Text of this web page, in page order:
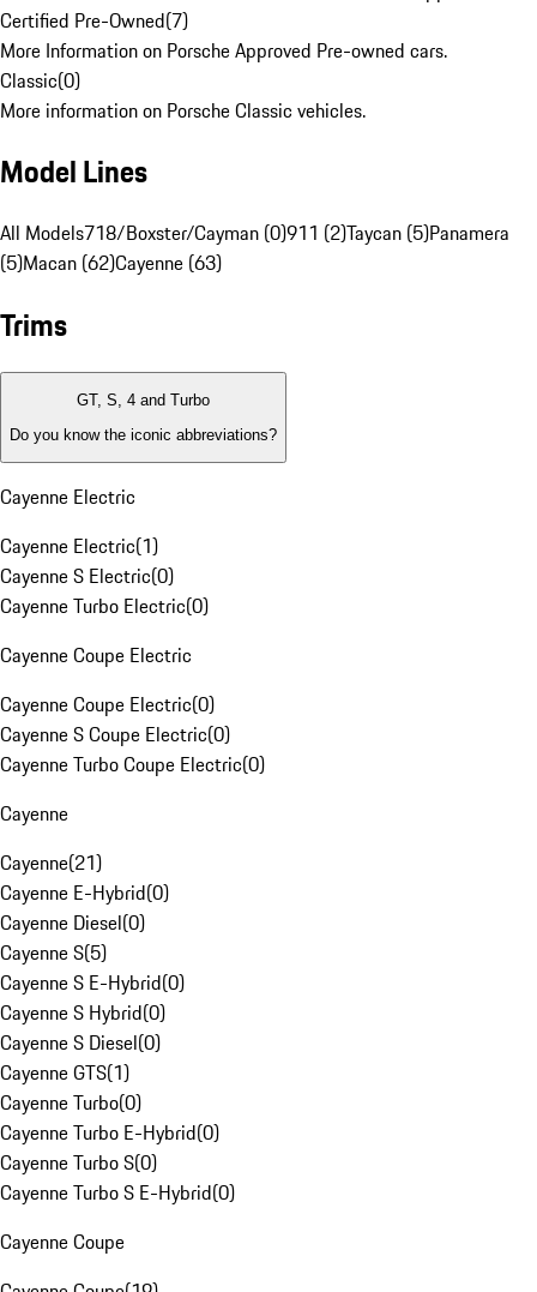
Certified Pre-Owned(7)
More Information on Porsche Approved Pre-owned cars.
Classic(0)
More information on Porsche Classic vehicles.
Model Lines
All Models718/Boxster/Cayman (0)911 (2)Taycan (5)Panamera
(5)Macan (62)Cayenne (63)
Trims
GT, S, 4 and Turbo
Do you know the iconic abbreviations?
Cayenne Electric
Cayenne Electric(1)
Cayenne S Electric(0)
Cayenne Turbo Electric(0)
Cayenne Coupe Electric
Cayenne Coupe Electric(0)
Cayenne S Coupe Electric(0)
Cayenne Turbo Coupe Electric(0)
Cayenne
Cayenne(21)
Cayenne E-Hybrid(0)
Cayenne Diesel(0)
Cayenne S(5)
Cayenne S E-Hybrid(0)
Cayenne S Hybrid(0)
Cayenne S Diesel(0)
Cayenne GTS(1)
Cayenne Turbo(0)
Cayenne Turbo E-Hybrid(0)
Cayenne Turbo S(0)
Cayenne Turbo S E-Hybrid(0)
Cayenne Coupe